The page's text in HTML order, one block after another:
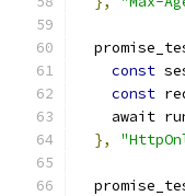
const
const
await
},